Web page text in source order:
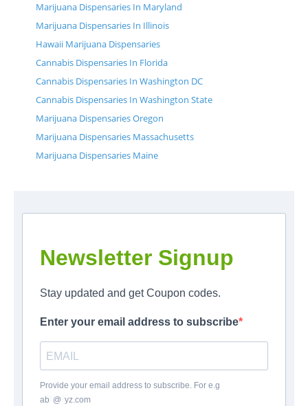
Marijuana Dispensaries In Maryland
Marijuana Dispensaries In Illinois
Hawaii Marijuana Dispensaries
Cannabis Dispensaries In Florida
Cannabis Dispensaries In Washington DC
Cannabis Dispensaries In Washington State
Marijuana Dispensaries Oregon
Marijuana Dispensaries Massachusetts
Marijuana Dispensaries Maine
Newsletter Signup
Stay updated and get Coupon codes.
Enter your email address to subscribe
Provide your email address to subscribe. For e.g
ab @ yz.com